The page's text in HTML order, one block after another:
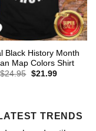
Black History Month
Map Colors Shirt
$24.95 Original
$21.99Current
TRENDS